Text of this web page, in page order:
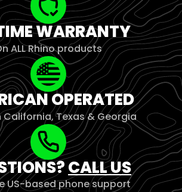
WARRANTY
ALL Rhino products
OPERATED
California, Texas & Georgia
CALL US
US-based phone support